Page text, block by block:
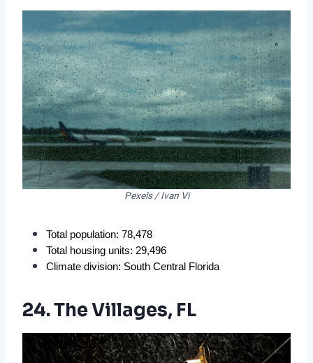
Pexels / Ivan Vi
Total population: 78,478
Total housing units: 29,496
Climate division: South Central Florida
24. The Villages, FL